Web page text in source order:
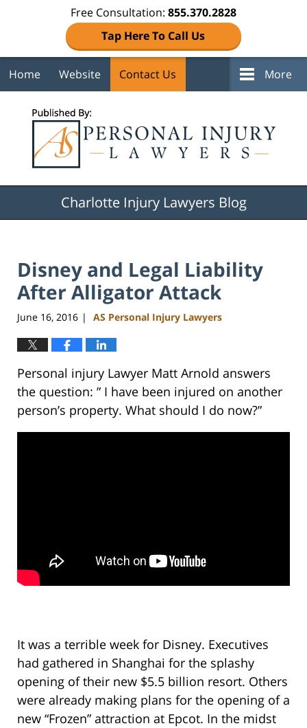
Free Consultation: 855.370.2828
Tap Here To Call Us
Home Website Contact Us More
Charlotte Injury Lawyers Blog
Disney and Legal Liability
After Alligator Attack
June 16, 2016 | AS Personal Injury Lawyers
Personal injury Lawyer Matt Arnold answers
the question: ” I have been injured on another
person’s property. What should I do now?”
It was a terrible week for Disney. Executives
had gathered in Shanghai for the splashy
opening of their new $5.5 billion resort. Others
were already making plans for the opening of a
new “Frozen” attraction at Epcot. In the midst